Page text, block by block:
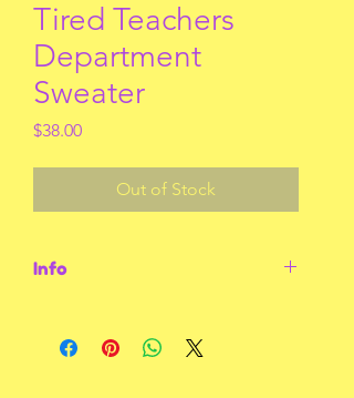
Tired Teachers
Department
Sweater
$38.00Price
Out of Stock
Info